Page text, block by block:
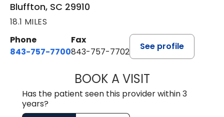
Bluffton, SC 29910
18.1 MILES
Phone
843-757-7700
Fax
843-757-7702
See profile
BOOK A VISITGABRIELLE
Has the patient seen this provider within 3
years?